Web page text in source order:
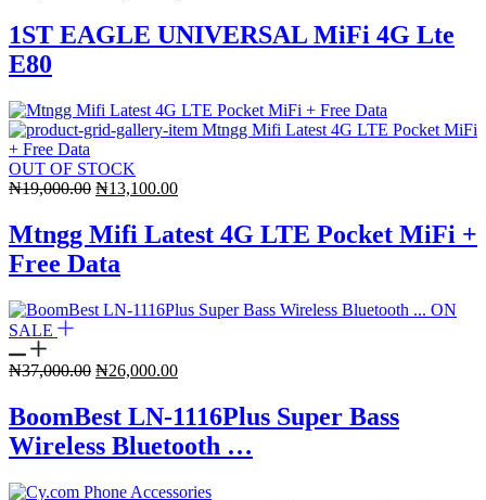
was:
₦35,000.00.
is:
₦24,500.00.
1ST EAGLE UNIVERSAL MiFi 4G Lte
E80
OUT OF STOCK
₦19,000.00 Original
was:
₦19,000.00.
₦13,100.00Current
is:
₦13,100.00.
Mtngg Mifi Latest 4G LTE Pocket MiFi +
Free Data
ON
SALE
₦37,000.00 Original
was:
₦37,000.00.
₦26,000.00Current
is:
₦26,000.00.
BoomBest LN-1116Plus Super Bass
Wireless Bluetooth …